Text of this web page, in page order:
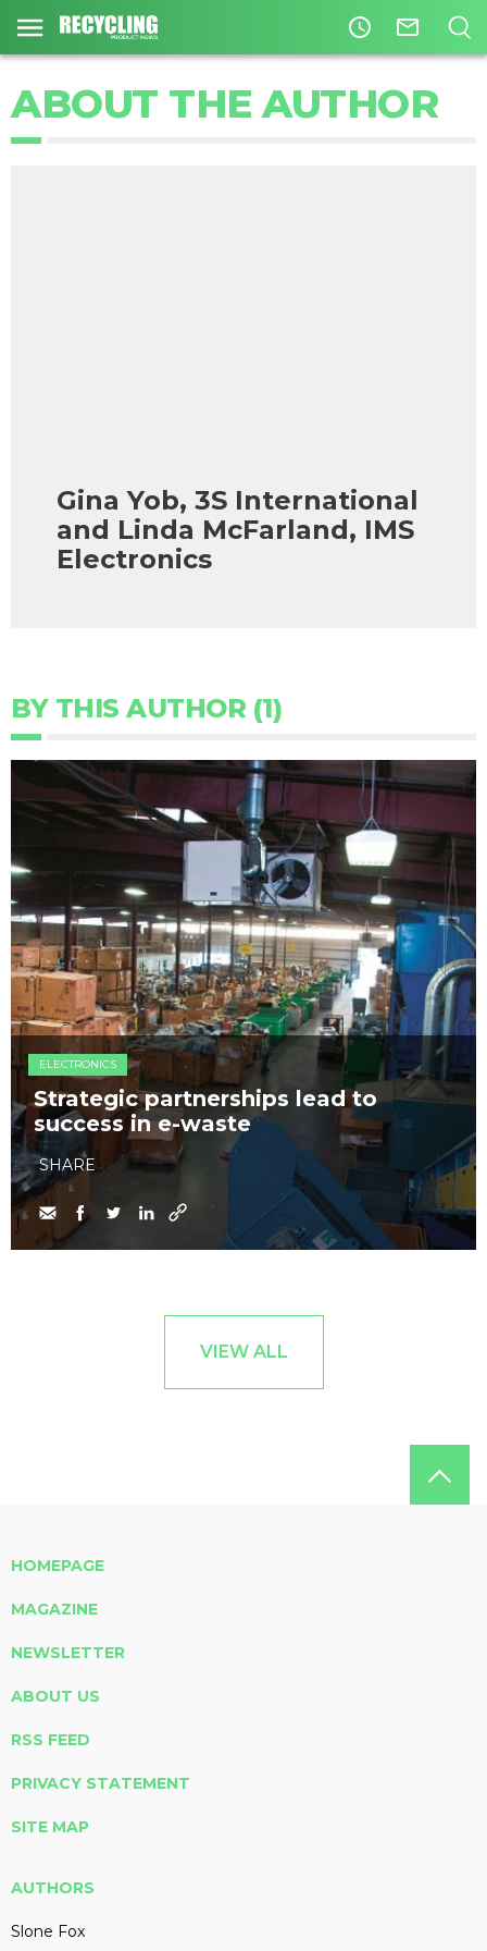
access_time mail_outline
ABOUT THE AUTHOR
Gina Yob, 3S International
and Linda McFarland, IMS
Electronics
BY THIS AUTHOR (1)
ELECTRONICS
Strategic partnerships lead to
success in e-waste
SHARE
VIEW ALL
HOMEPAGE
MAGAZINE
NEWSLETTER
ABOUT US
RSS FEED
PRIVACY STATEMENT
SITE MAP
AUTHORS
Slone Fox